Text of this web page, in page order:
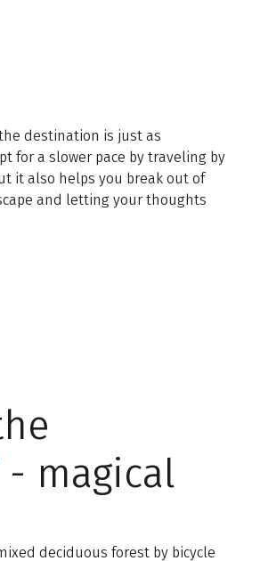
destination is just as
for a slower pace by traveling by
it also helps you break out of
and letting your thoughts
- magical
deciduous forest by bicycle